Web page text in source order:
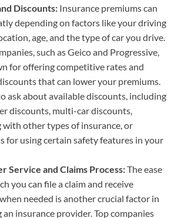
Discounts: Insurance premiums can
depending on factors like your driving
age, and the type of car you drive.
such as Geico and Progressive,
for offering competitive rates and
that can lower your premiums.
ask about available discounts, including
discounts, multi-car discounts,
with other types of insurance, or
for using certain safety features in your
Service and Claims Process:The ease
you can file a claim and receive
needed is another crucial factor in
an insurance provider. Top companies